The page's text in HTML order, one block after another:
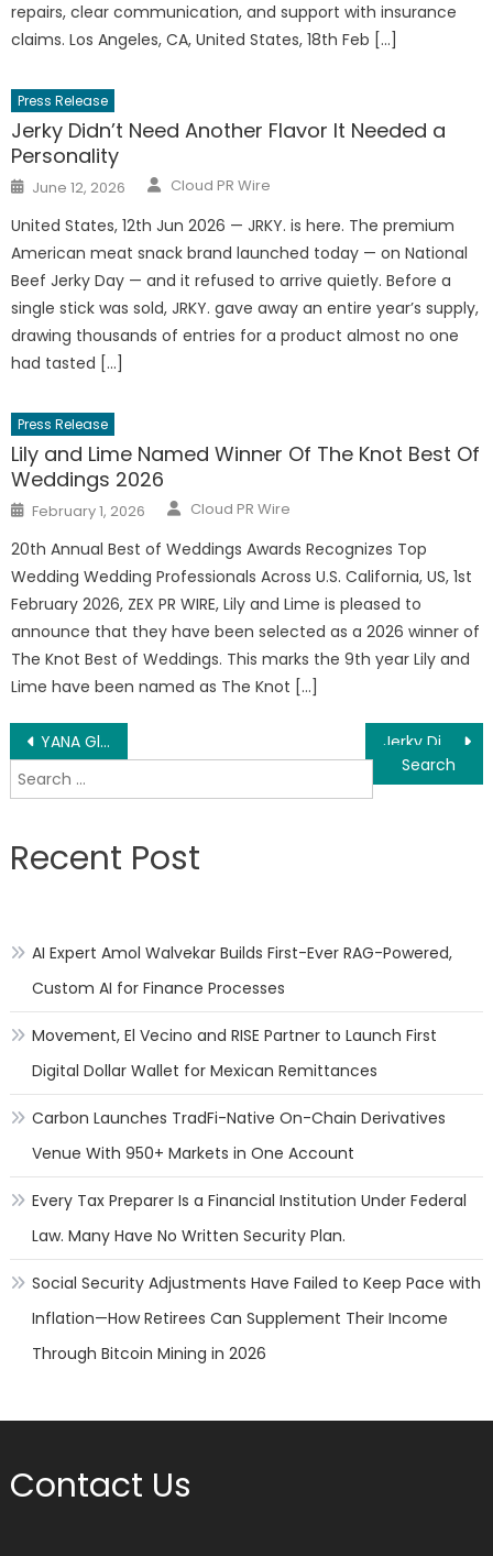
repairs, clear communication, and support with insurance
claims. Los Angeles, CA, United States, 18th Feb […]
Press Release
Jerky Didn’t Need Another Flavor It Needed a
Personality
Posted
on
June 12, 2026 Author
Cloud PR Wire
United States, 12th Jun 2026 — JRKY. is here. The premium
American meat snack brand launched today — on National
Beef Jerky Day — and it refused to arrive quietly. Before a
single stick was sold, JRKY. gave away an entire year’s supply,
drawing thousands of entries for a product almost no one
had tasted […]
Press Release
Lily and Lime Named Winner Of The Knot Best Of
Weddings 2026
Posted
on
February 1, 2026 Author
Cloud PR Wire
20th Annual Best of Weddings Awards Recognizes Top
Wedding Wedding Professionals Across U.S. California, US, 1st
February 2026, ZEX PR WIRE, Lily and Lime is pleased to
announce that they have been selected as a 2026 ­­winner of
The Knot Best of Weddings. This marks the 9th year Lily and
Lime have been named as The Knot […]
Post
navigation
YANA Glass and Mirror LLC Delivers Premium Custom Glass, Shower Doors and Mirrors Across the USA and Canada
Search
for:
Recent Post
AI Expert Amol Walvekar Builds First-Ever RAG-Powered,
Custom AI for Finance Processes
Movement, El Vecino and RISE Partner to Launch First
Digital Dollar Wallet for Mexican Remittances
Carbon Launches TradFi-Native On-Chain Derivatives
Venue With 950+ Markets in One Account
Every Tax Preparer Is a Financial Institution Under Federal
Law. Many Have No Written Security Plan.
Social Security Adjustments Have Failed to Keep Pace with
Inflation—How Retirees Can Supplement Their Income
Through Bitcoin Mining in 2026
Contact Us